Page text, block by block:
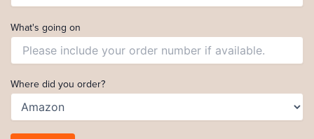
What's going on
Where did you order?